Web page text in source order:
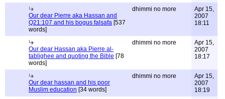
Our dear Pierre aka Hassan and
Q21:107 and his bogus falsafa [537
words]
dhimmi no more
Apr 15,
2007
18:11
Our dear Hassan aka Pierre al-
tablighee and quoting the Bible [78
words]
dhimmi no more
Apr 15,
2007
18:17
Our dear hassan and his poor
Muslim education [34 words]
dhimmi no more
Apr 15,
2007
18:19